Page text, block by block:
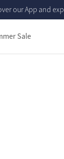
our App and
Sale